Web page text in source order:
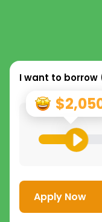
I want to borrow
Apply Now